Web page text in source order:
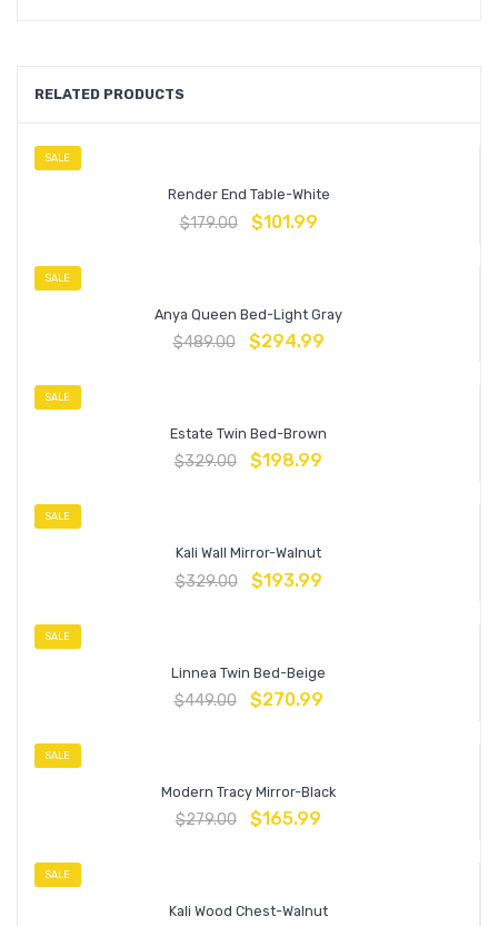
RELATED PRODUCTS
SALE
Render End Table-White
$179.00 $101.99
SALE
Anya Queen Bed-Light Gray
$489.00 $294.99
SALE
Estate Twin Bed-Brown
$329.00 $198.99
SALE
Kali Wall Mirror-Walnut
$329.00 $193.99
SALE
Linnea Twin Bed-Beige
$449.00 $270.99
SALE
Modern Tracy Mirror-Black
$279.00 $165.99
SALE
Kali Wood Chest-Walnut